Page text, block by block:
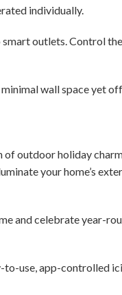
individually.
outlets. Control
wall space yet
of outdoor holiday
your home’s
and celebrate year-
to-use, app-controlled